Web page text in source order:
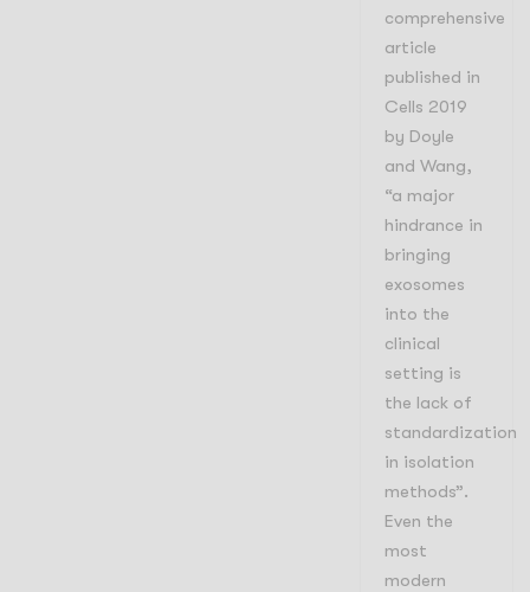
comprehensive
article
published in
Cells 2019
by Doyle
and Wang,
“a major
hindrance in
bringing
exosomes
into the
clinical
setting is
the lack of
standardization
in isolation
methods”.
Even the
most
modern